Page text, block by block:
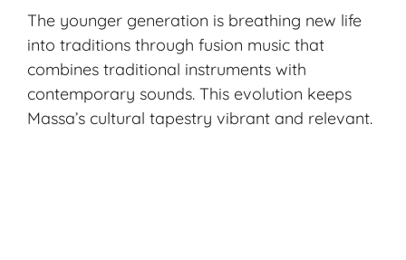
The younger generation is breathing new life
into traditions through fusion music that
combines traditional instruments with
contemporary sounds. This evolution keeps
Massa’s cultural tapestry vibrant and relevant.